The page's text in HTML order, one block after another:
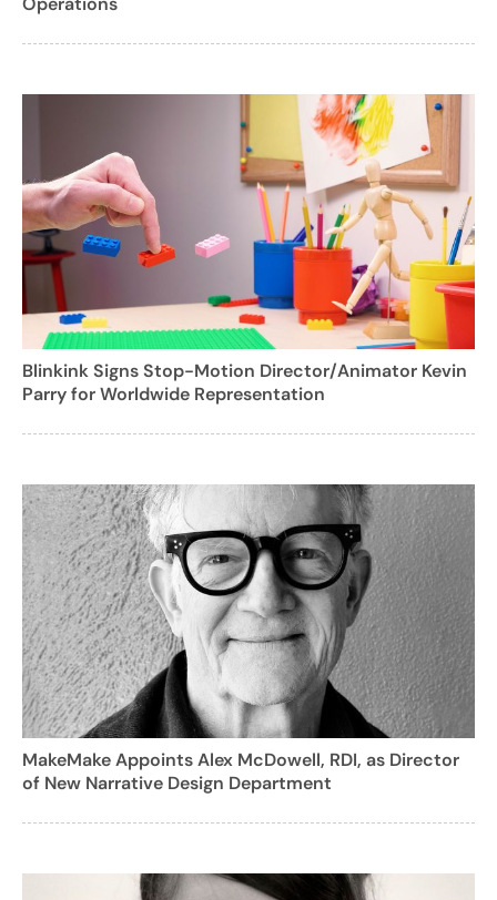
Blinkink Signs Stop-Motion Director/Animator Kevin
Parry for Worldwide Representation
MakeMake Appoints Alex McDowell, RDI, as Director
of New Narrative Design Department